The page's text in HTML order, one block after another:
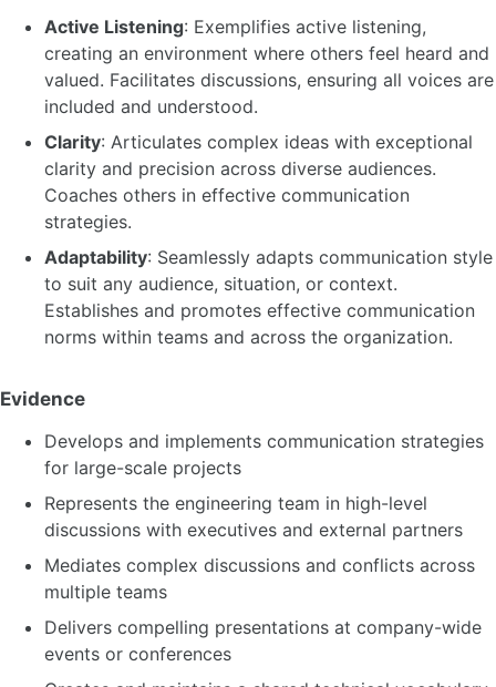
Active Listening: Exemplifies active listening,
creating an environment where others feel heard and
valued. Facilitates discussions, ensuring all voices are
included and understood.
Clarity: Articulates complex ideas with exceptional
clarity and precision across diverse audiences.
Coaches others in effective communication
strategies.
Adaptability: Seamlessly adapts communication style
to suit any audience, situation, or context.
Establishes and promotes effective communication
norms within teams and across the organization.
Evidence
Develops and implements communication strategies
for large-scale projects
Represents the engineering team in high-level
discussions with executives and external partners
Mediates complex discussions and conflicts across
multiple teams
Delivers compelling presentations at company-wide
events or conferences